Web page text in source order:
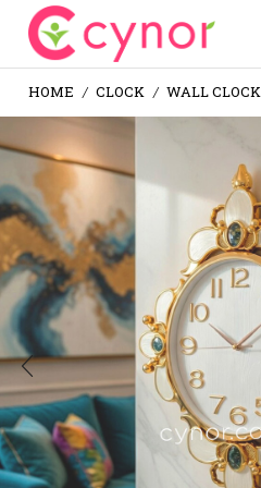
HOME / CLOCK / WALL CLOCK